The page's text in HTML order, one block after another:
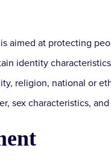
aimed at protecting
identity
religion, national or
sex characteristics,